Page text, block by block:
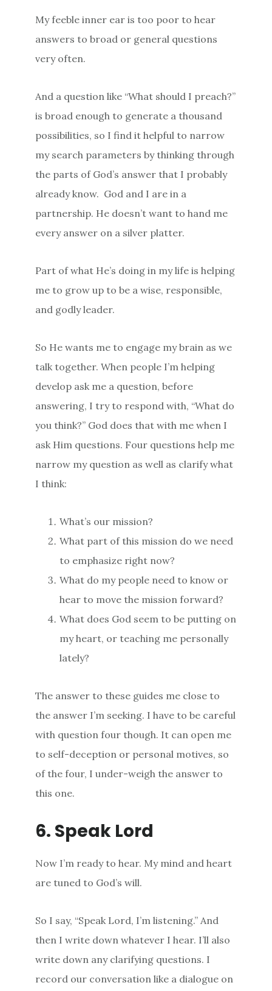
My feeble inner ear is too poor to hear
answers to broad or general questions
very often.
And a question like “What should I preach?”
is broad enough to generate a thousand
possibilities, so I find it helpful to narrow
my search parameters by thinking through
the parts of God’s answer that I probably
already know. God and I are in a
partnership. He doesn’t want to hand me
every answer on a silver platter.
Part of what He’s doing in my life is helping
me to grow up to be a wise, responsible,
and godly leader.
So He wants me to engage my brain as we
talk together. When people I’m helping
develop ask me a question, before
answering, I try to respond with, “What do
you think?” God does that with me when I
ask Him questions. Four questions help me
narrow my question as well as clarify what
I think:
What’s our mission?
What part of this mission do we need
to emphasize right now?
What do my people need to know or
hear to move the mission forward?
What does God seem to be putting on
my heart, or teaching me personally
lately?
The answer to these guides me close to
the answer I’m seeking. I have to be careful
with question four though. It can open me
to self-deception or personal motives, so
of the four, I under-weigh the answer to
this one.
6. Speak Lord
Now I’m ready to hear. My mind and heart
are tuned to God’s will.
So I say, “Speak Lord, I’m listening.” And
then I write down whatever I hear. I’ll also
write down any clarifying questions. I
record our conversation like a dialogue on